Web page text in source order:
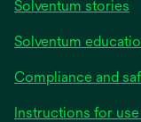
Solventum stories
Solventum
Compliance and
Instructions for